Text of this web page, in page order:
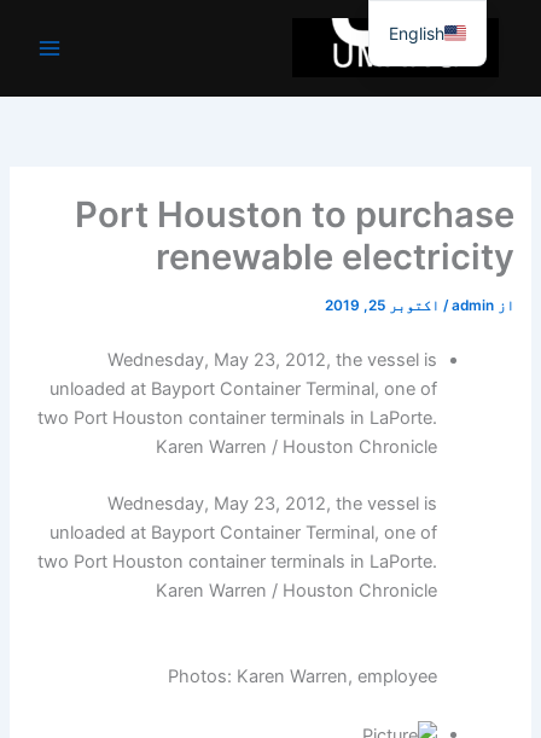
جائیں۔
Port Houston to purchase
renewable electricity
از admin
/ اکتوبر 25, 2019
Wednesday, May 23, 2012, the vessel is
unloaded at Bayport Container Terminal, one of
two Port Houston container terminals in LaPorte.
Karen Warren / Houston Chronicle
Wednesday, May 23, 2012, the vessel is
unloaded at Bayport Container Terminal, one of
two Port Houston container terminals in LaPorte.
Karen Warren / Houston Chronicle
Photos: Karen Warren, employee
English